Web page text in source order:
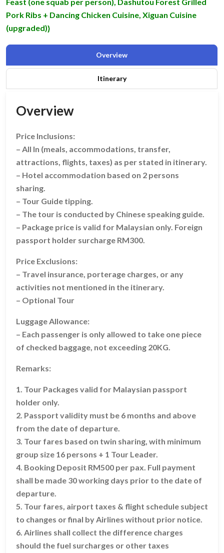
Pork Ribs + Dancing Chicken Cuisine, Xiguan Cuisine
(upgraded)}
Overview
Itinerary
Overview
Price Inclusions:
– All In (meals, accommodations, transfer,
attractions, flights, taxes) as per stated in itinerary.
– Hotel accommodation based on 2 persons
sharing.
– Tour Guide tipping.
– The tour is conducted by Chinese speaking guide.
– Package price is valid for Malaysian only. Foreign
passport holder surcharge RM300.
Price Exclusions:
– Travel insurance, porterage charges, or any
activities not mentioned in the itinerary.
– Optional Tour
Luggage Allowance:
– Each passenger is only allowed to take one piece
of checked baggage, not exceeding 20KG.
Remarks:
1. Tour Packages valid for Malaysian passport
holder only.
2. Passport validity must be 6 months and above
from the date of departure.
3. Tour fares based on twin sharing, with minimum
group size 16 persons + 1 Tour Leader.
4. Booking Deposit RM500 per pax. Full payment
shall be made 30 working days prior to the date of
departure.
5. Tour fares, airport taxes & flight schedule subject
to changes or final by Airlines without prior notice.
6. Airlines shall collect the difference charges
should the fuel surcharges or other taxes